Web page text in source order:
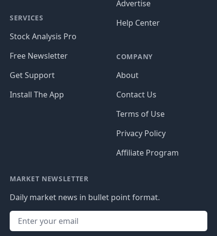
SERVICES
Stock Analysis Pro
Free Newsletter
Get Support
Install The App
Advertise
Help Center
COMPANY
About
Contact Us
Terms of Use
Privacy Policy
Affiliate Program
MARKET NEWSLETTER
Daily market news in bullet point format.